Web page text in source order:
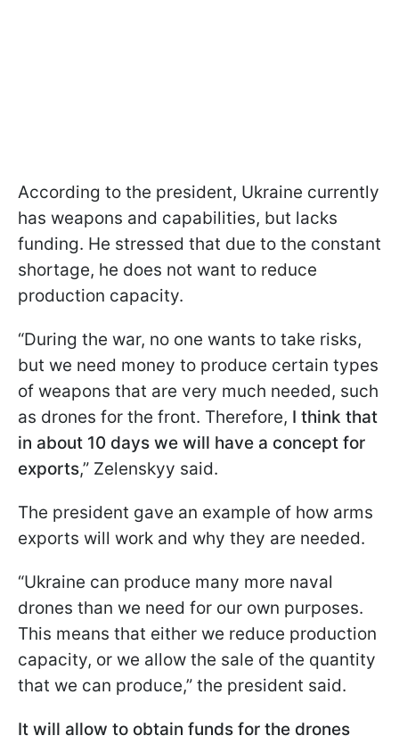
According to the president, Ukraine currently
has weapons and capabilities, but lacks
funding. He stressed that due to the constant
shortage, he does not want to reduce
production capacity.
“During the war, no one wants to take risks,
but we need money to produce certain types
of weapons that are very much needed, such
as drones for the front. Therefore, I think that
in about 10 days we will have a concept for
exports,” Zelenskyy said.
The president gave an example of how arms
exports will work and why they are needed.
“Ukraine can produce many more naval
drones than we need for our own purposes.
This means that either we reduce production
capacity, or we allow the sale of the quantity
that we can produce,” the president said.
It will allow to obtain funds for the drones